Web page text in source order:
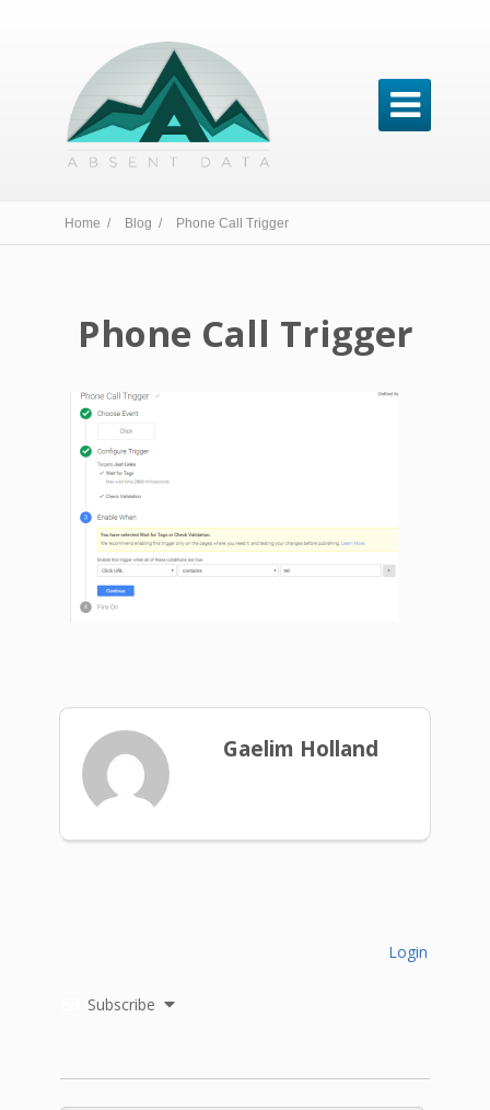

Home / Blog / Phone Call Trigger
Phone Call Trigger
Gaelim Holland
Subscribe
Login